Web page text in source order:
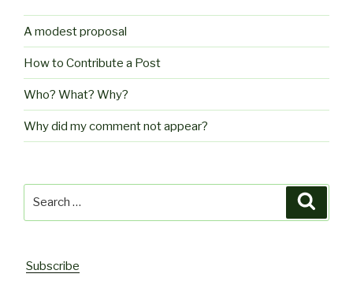
A modest proposal
How to Contribute a Post
Who? What? Why?
Why did my comment not appear?
Subscribe